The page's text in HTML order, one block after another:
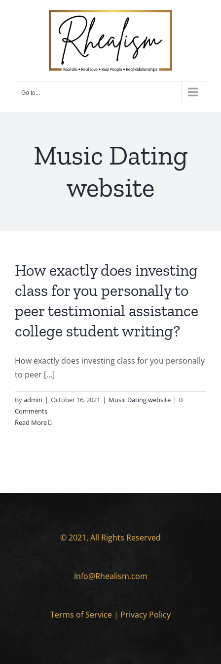
Go to...
Music Dating
website
How exactly does investing
class for you personally to
peer testimonial assistance
college student writing?
How exactly does investing class for you personally
to peer [...]
Byadmin | October 16, 2021 | Music Dating website | 0
Comments
Read More
© 2021, All Rights Reserved
Info@Rhealism.com
Terms of Service | Privacy Policy